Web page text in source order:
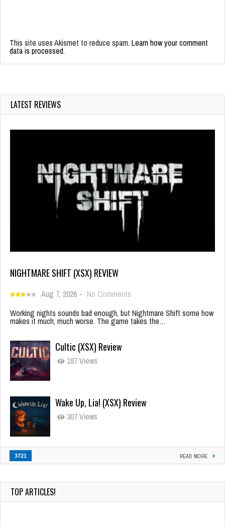
This site uses Akismet to reduce spam. Learn how your comment
data is processed.
LATEST REVIEWS
NIGHTMARE SHIFT (XSX) REVIEW
Aug 7, 2026 - No Comments
Working nights sounds bad enough, but Nightmare Shift some how
makes it much, much worse. The game takes the…
Cultic (XSX) Review
187 Views
Wake Up, Lia! (XSX) Review
307 Views
3721 READ MORE
TOP ARTICLES!